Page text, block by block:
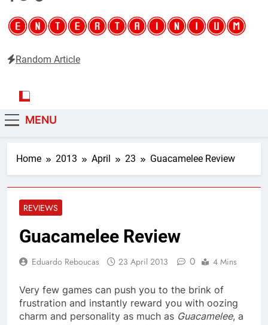
Random Article
MENU
Home 2013 April 23 Guacamelee Review
REVIEWS
Guacamelee Review
Eduardo Reboucas 23 April 2013 0 4 Mins
Very few games can push you to the brink of
frustration and instantly reward you with oozing
charm and personality as much as Guacamelee, a